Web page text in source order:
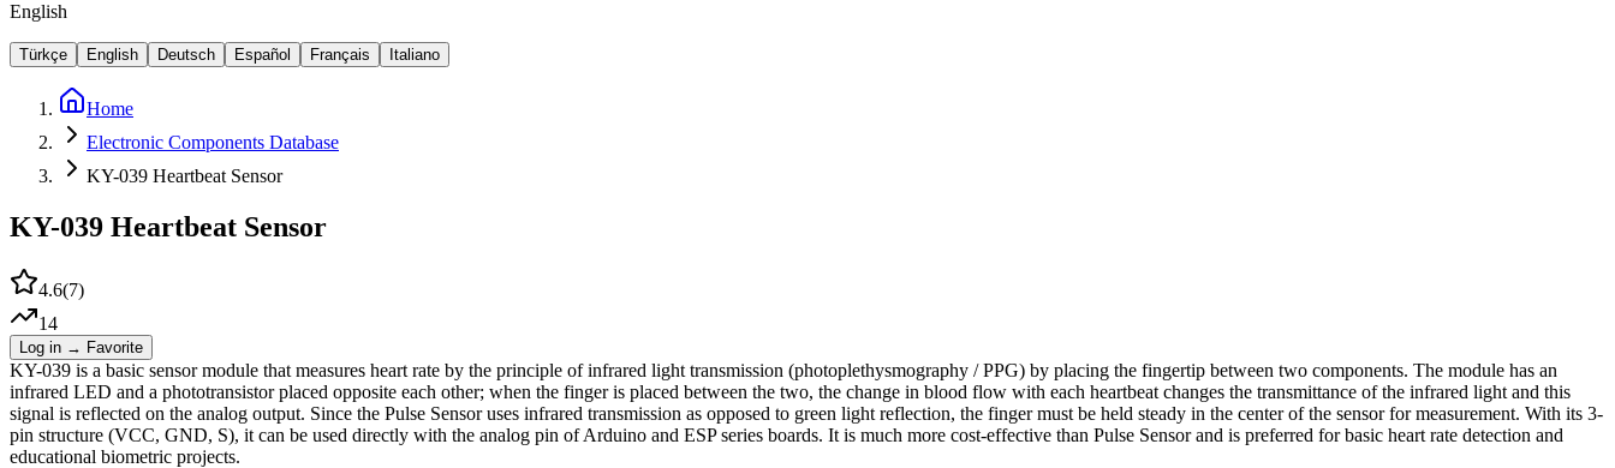
English
Türkçe English Deutsch Español Français Italiano
Home
Electronic Components Database
KY-039 Heartbeat Sensor
KY-039 Heartbeat Sensor
4.6(7)
14
Log in → Favorite
KY-039 is a basic sensor module that measures heart rate by the principle of infrared light transmission (photoplethysmography / PPG) by placing the fingertip between two components. The module has an
infrared LED and a phototransistor placed opposite each other; when the finger is placed between the two, the change in blood flow with each heartbeat changes the transmittance of the infrared light and this
signal is reflected on the analog output. Since the Pulse Sensor uses infrared transmission as opposed to green light reflection, the finger must be held steady in the center of the sensor for measurement. With its 3-
pin structure (VCC, GND, S), it can be used directly with the analog pin of Arduino and ESP series boards. It is much more cost-effective than Pulse Sensor and is preferred for basic heart rate detection and
educational biometric projects.